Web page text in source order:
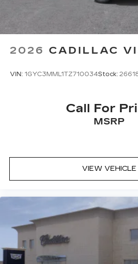
2026 CADILLAC
VIN: 1GYC3MML1TZ710034Stock:
Call For
MSRP
VIEW VEHICLE